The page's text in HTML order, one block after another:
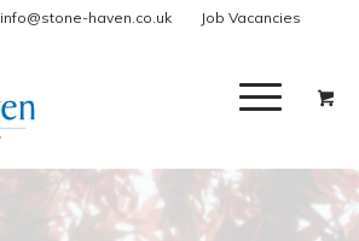
info@stone-haven.co.uk Job Vacancies